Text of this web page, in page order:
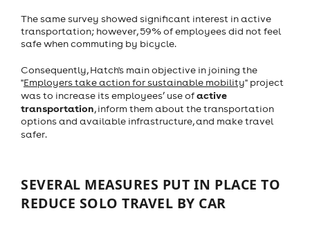
The same survey showed significant interest in active
transportation; however, 59% of employees did not feel
safe when commuting by bicycle.
Consequently, Hatch's main objective in joining the
"Employers take action for sustainable mobility" project
was to increase its employees’ use ofactive
transportation, inform them about the transportation
options and available infrastructure, and make travel
safer.
SEVERAL MEASURES PUT IN PLACE TO
REDUCE SOLO TRAVEL BY CAR